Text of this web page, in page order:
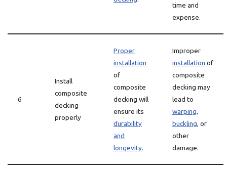
time and
expense.
6
Install
composite
decking
properly
Proper
installation
of
composite
decking will
ensure its
durability
and
longevity.
Improper
installation of
composite
decking may
lead to
warping,
buckling, or
other
damage.